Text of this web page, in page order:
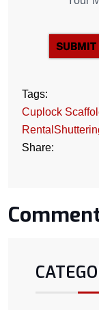
SUBMIT
Tags:
Cuplock
Rental
Share: